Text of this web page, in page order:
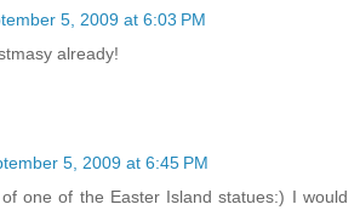
5, 2009 at 6:03 PM
already!
5, 2009 at 6:45 PM
one of the Easter Island statues:) I would